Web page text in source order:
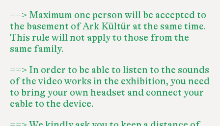
==> Maximum one person will be accepted to
the basement of Ark Kültür at the same time.
This rule will not apply to those from the
same family.
==> In order to be able to listen to the sounds
of the video works in the exhibition, you need
to bring your own headset and connect your
cable to the device.